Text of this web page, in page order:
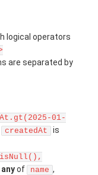
logical operators
are separated by
01-
createdAt
is
anyof name ,